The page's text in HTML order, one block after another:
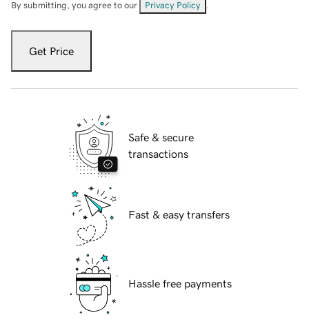
By submitting, you agree to our Privacy Policy
Get Price
Safe & secure
transactions
Fast & easy transfers
Hassle free payments